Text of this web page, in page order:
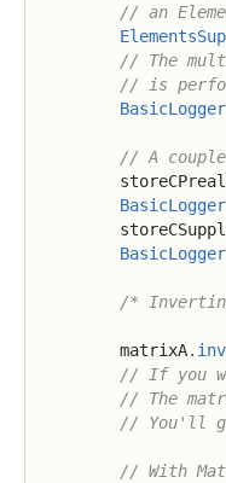
// an
// The
// is
BasicLogger
// A
BasicLogger
BasicLogger
/*
        matrixA
.
// If you
// The
// You'll
// With